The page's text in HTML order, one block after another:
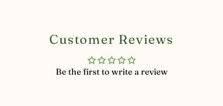
Customer Reviews
Be the first to write a review